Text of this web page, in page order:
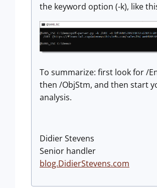
the keyword option (-k), like
To summarize: first look for /
then /ObjStm, and then start
analysis.
Didier Stevens
Senior handler
blog.DidierStevens.com